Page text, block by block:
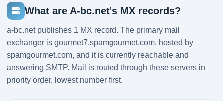
What are A-bc.net's MX records?
a-bc.net publishes 1 MX record. The primary mail
exchanger is gourmet7.spamgourmet.com, hosted by
spamgourmet.com, and it is currently reachable and
answering SMTP. Mail is routed through these servers in
priority order, lowest number first.